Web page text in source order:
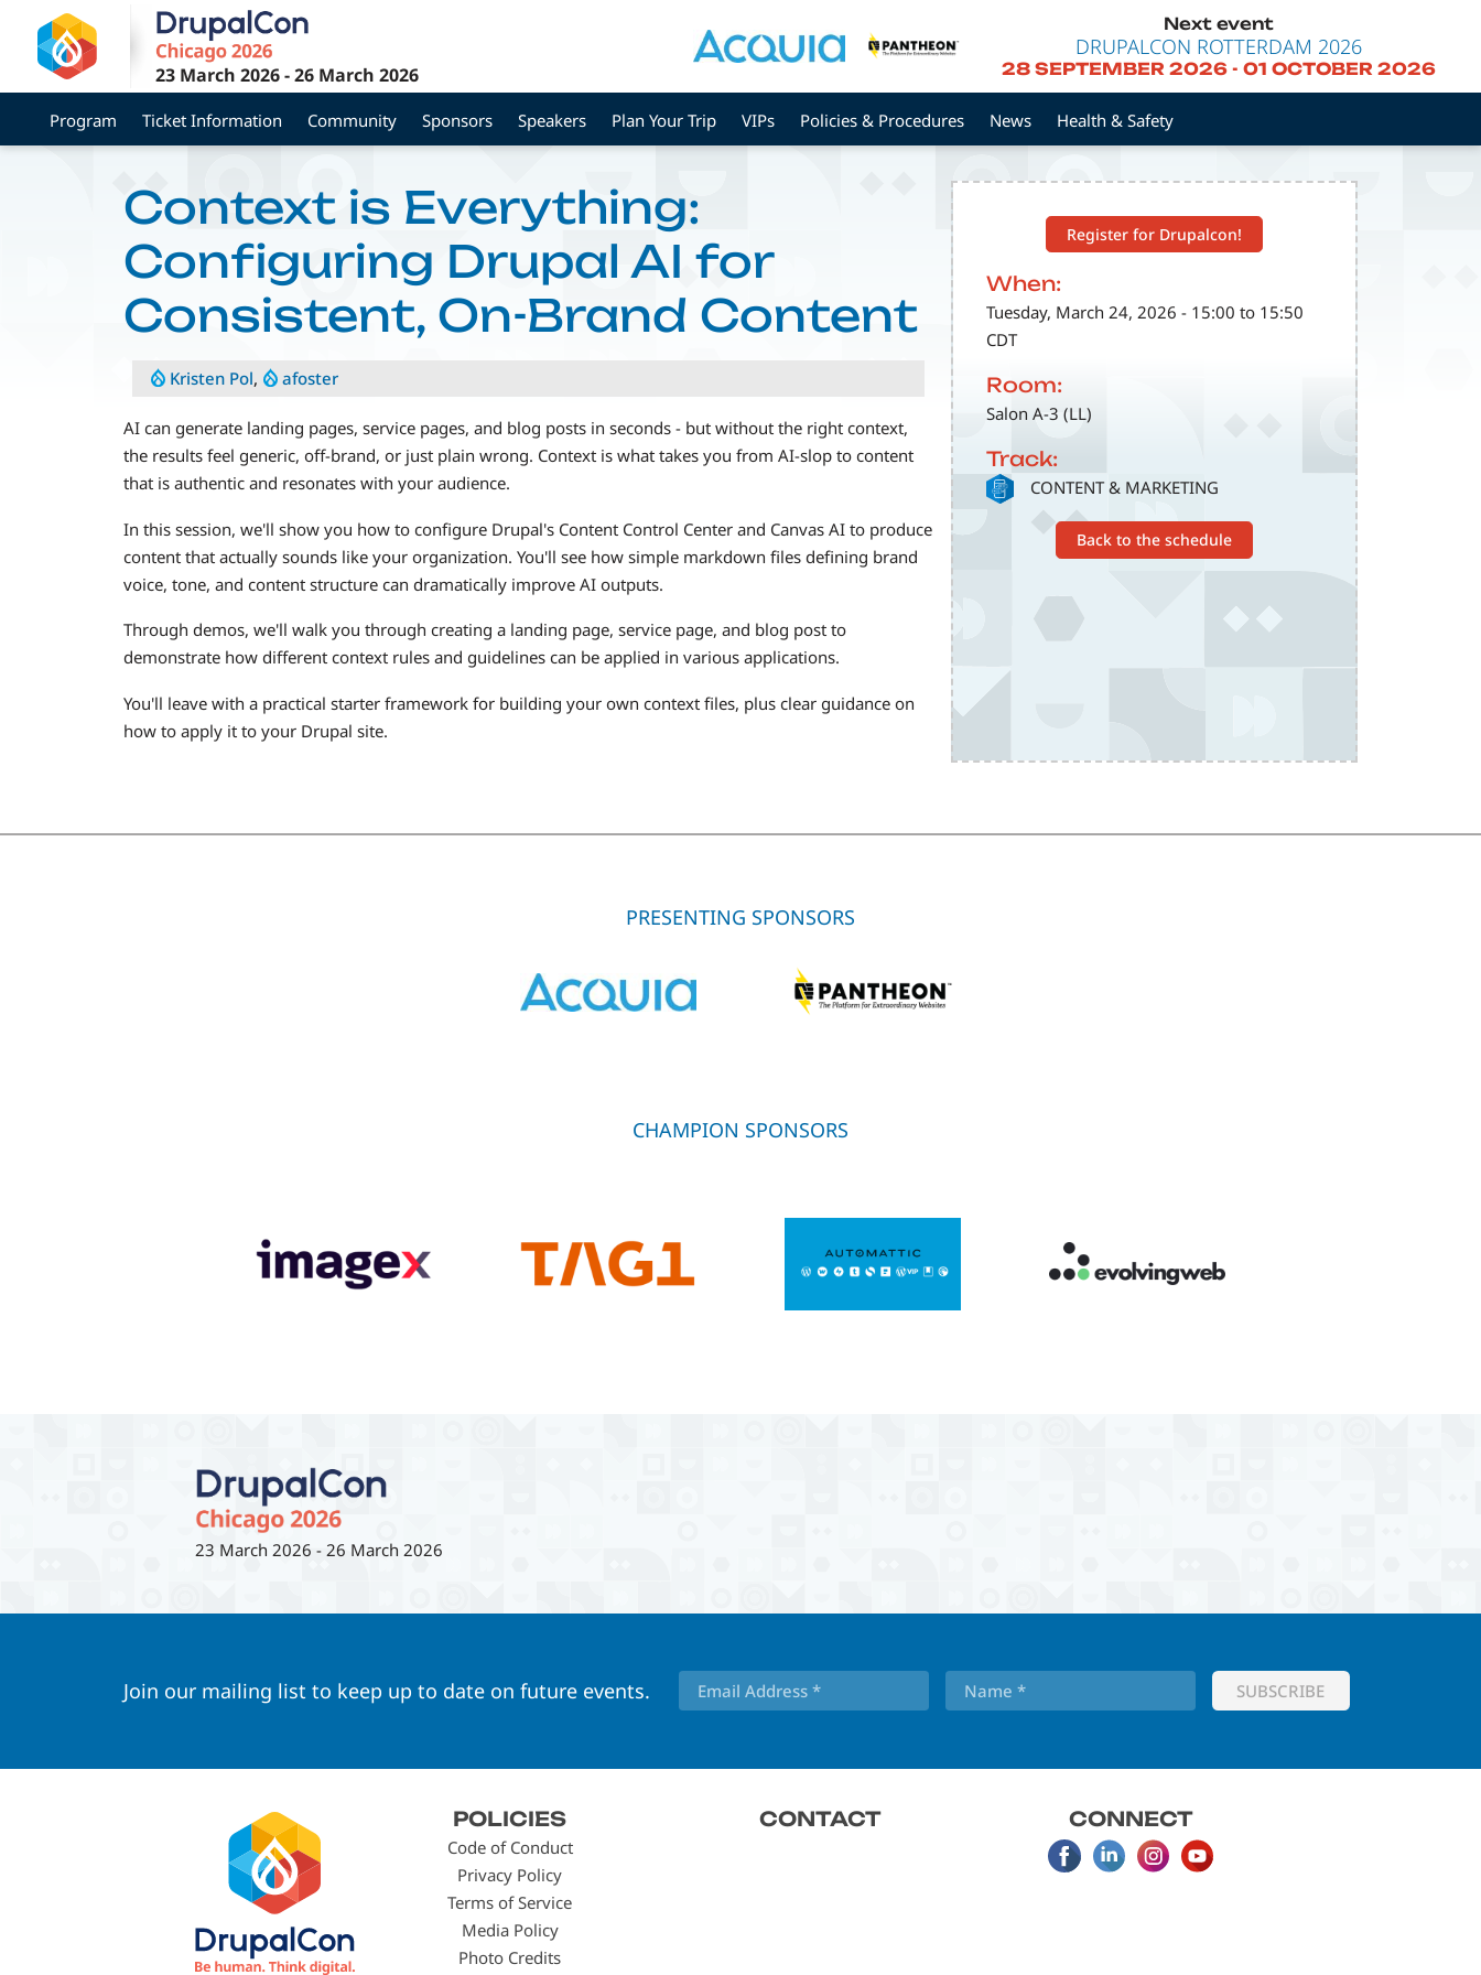
main
content
23 March 2026-26 March 2026
Next event
DRUPALCON ROTTERDAM 2026
28 SEPTEMBER 2026- 01 OCTOBER 2026
Program Ticket Information Community Sponsors Speakers Plan Your Trip VIPs Policies & Procedures News Health & Safety
Register for Drupalcon!
When:
Tuesday, March 24, 2026 - 15:00 to 15:50
CDT
Room:
Salon A-3 (LL)
Track:
SVG CONTENT & MARKETING
Back to the schedule
Context is Everything:
Configuring Drupal AI for
Consistent, On-Brand Content
Kristen Pol, afoster
AI can generate landing pages, service pages, and blog posts in seconds - but without the right context,
the results feel generic, off-brand, or just plain wrong. Context is what takes you from AI-slop to content
that is authentic and resonates with your audience.
In this session, we'll show you how to configure Drupal's Content Control Center and Canvas AI to produce
content that actually sounds like your organization. You'll see how simple markdown files defining brand
voice, tone, and content structure can dramatically improve AI outputs.
Through demos, we'll walk you through creating a landing page, service page, and blog post to
demonstrate how different context rules and guidelines can be applied in various applications.
You'll leave with a practical starter framework for building your own context files, plus clear guidance on
how to apply it to your Drupal site.
PRESENTING SPONSORS
CHAMPION SPONSORS
23 March 2026 - 26 March 2026
Join our mailing list to keep up to date on future events.
menu
POLICIES
Code of Conduct
Privacy Policy
Terms of Service
Media Policy
Photo Credits
CONTACT CONNECT